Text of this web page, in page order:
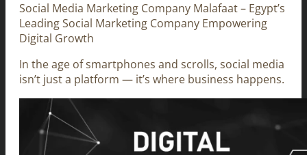
Social Media Marketing Company Malafaat – Egypt’s
Leading Social Marketing Company Empowering
Digital Growth
In the age of smartphones and scrolls, social media
isn’t just a platform — it’s where business happens.